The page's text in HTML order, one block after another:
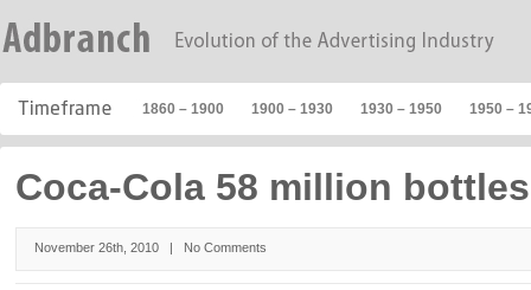
1860 – 1900 1900 – 1930 1930 – 1950 1950 –
Coca-Cola 58 million
November 26th, 2010 | No Comments